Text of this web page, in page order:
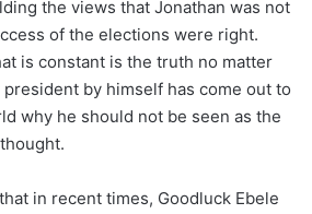
the views that Jonathan was not
of the elections were right.
is constant is the truth no matter
by himself has come out to
why he should not be seen as the
in recent times, Goodluck Ebele